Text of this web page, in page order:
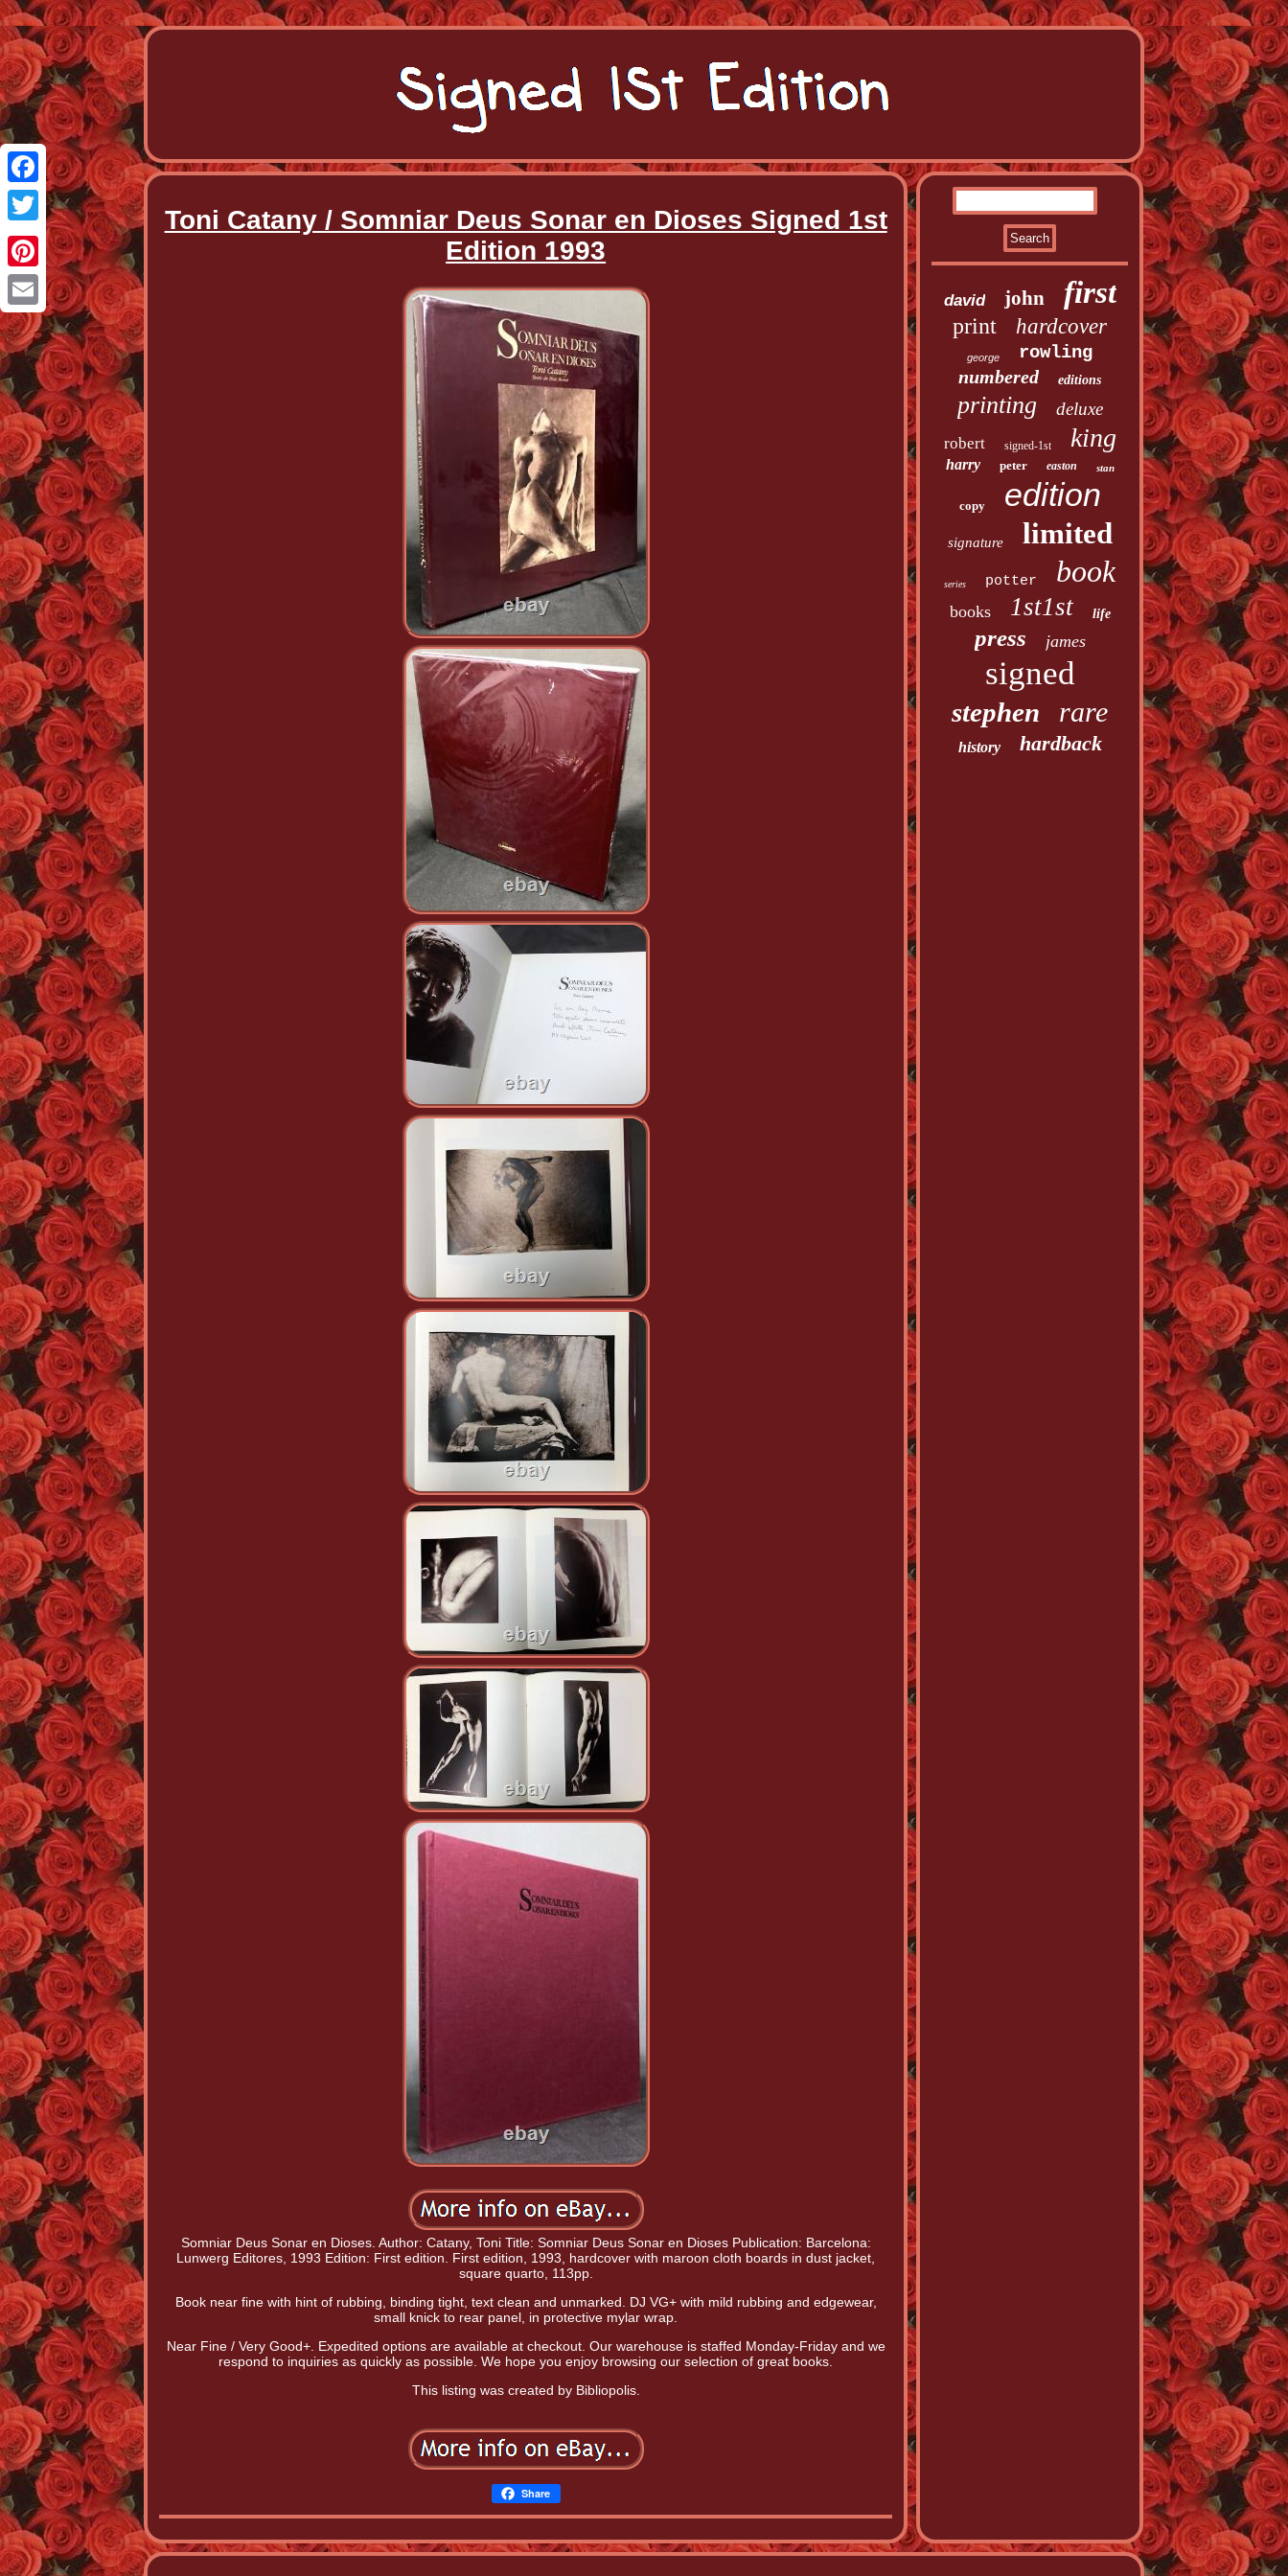
Facebook
Twitter
Pinterest
Email
Toni Catany / Somniar Deus Sonar en Dioses Signed 1st
Edition 1993
Somniar Deus Sonar en Dioses. Author: Catany, Toni Title: Somniar Deus Sonar en Dioses Publication: Barcelona:
Lunwerg Editores, 1993 Edition: First edition. First edition, 1993, hardcover with maroon cloth boards in dust jacket,
square quarto, 113pp.
Book near fine with hint of rubbing, binding tight, text clean and unmarked. DJ VG+ with mild rubbing and edgewear,
small knick to rear panel, in protective mylar wrap.
Near Fine / Very Good+. Expedited options are available at checkout. Our warehouse is staffed Monday-Friday and we
respond to inquiries as quickly as possible. We hope you enjoy browsing our selection of great books.
This listing was created by Bibliopolis.
Share
david john first
print hardcover
george
rowling
numbered
editions
printing deluxe
robert signed-1st king
harry peter easton stan
copy edition
signature limited
series potter book
books 1st1st life
press james
signed
stephen rare
history hardback